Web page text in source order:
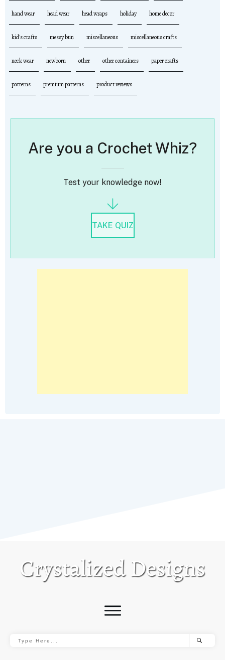
hand wear head wear head wraps holiday home decor
kid's crafts messy bun miscellaneous miscellaneous crafts
neck wear newborn other other containers paper crafts
patterns premium patterns product reviews
Are you a Crochet Whiz?
Test your knowledge now!
TAKE QUIZ